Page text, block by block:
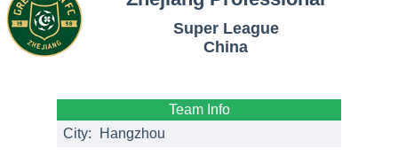
Super League
China
Team Info
City:
Hangzhou